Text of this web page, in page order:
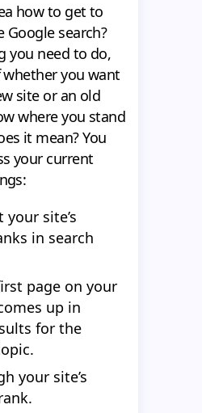
how to get to
search?
you need to do,
you want
site or an old
where you stand
it mean? You
your current
your site’s
in search
page on your
up in
for the
your site’s